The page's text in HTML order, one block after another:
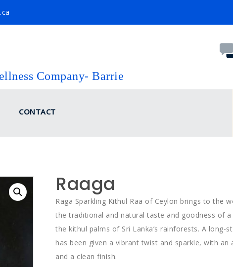
Company- Barrie
CONTACT
Raaga
Raga Sparkling Kithul Raa of Ceylon brings to the
the traditional and natural taste and goodness of
the kithul palms of Sri Lanka’s rainforests. A long-
has been given a vibrant twist and sparkle, with an
and a clean finish.